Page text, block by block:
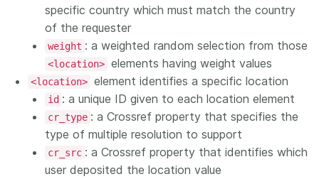
specific country which must match the country
of the requester
weight : a weighted random selection from those
<location> elements having weight values
<location> element identifies a specific location
id : a unique ID given to each location element
cr_type : a Crossref property that specifies the
type of multiple resolution to support
cr_src : a Crossref property that identifies which
user deposited the location value